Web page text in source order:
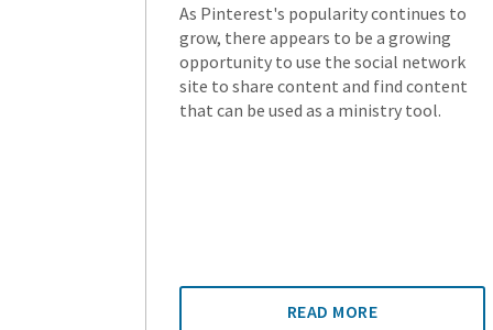
As Pinterest's popularity continues to
grow, there appears to be a growing
opportunity to use the social network
site to share content and find content
that can be used as a ministry tool.
READ MORE